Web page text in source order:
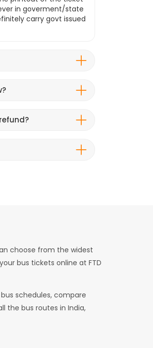
in goverment/state
carry govt issued
choose from the widest
bus tickets online at FTD
schedules, compare
the bus routes in India,